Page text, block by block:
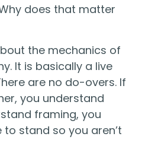
does that matter
the mechanics of
It is basically a live
are no do-overs. If
you understand
framing, you
stand so you aren’t